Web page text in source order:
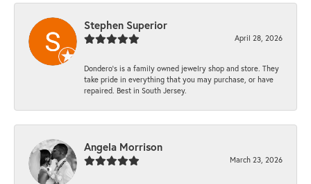
Stephen Superior
April 28, 2026
Dondero's is a family owned jewelry shop and store. They
take pride in everything that you may purchase, or have
repaired. Best in South Jersey.
Angela Morrison
March 23, 2026